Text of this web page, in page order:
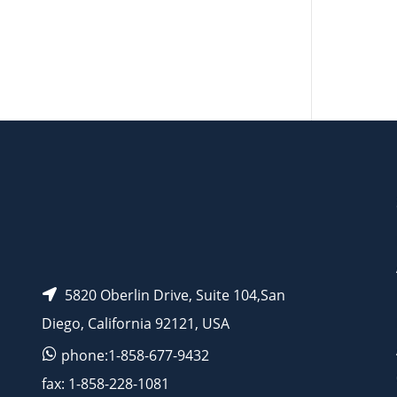
5820 Oberlin Drive, Suite 104,San
Diego, California 92121, USA
phone:1-858-677-9432
fax: 1-858-228-1081